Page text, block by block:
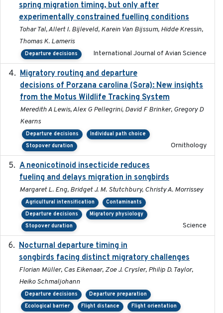
spring migration timing, but only after
experimentally constrained fuelling conditions
Tohar Tal, Allert I. Bijleveld, Karein Van Bijssum, Hidde Kressin,
Thomas K. Lameris
Departure decisions International Journal of Avian Science
Migratory routing and departure
decisions of Porzana carolina (Sora): New insights
from the Motus Wildlife Tracking System
Meredith A Lewis, Alex G Pellegrini, David F Brinker, Gregory D
Kearns
Departure decisions
Individual path choice
Stopover duration
Ornithology
A neonicotinoid insecticide reduces
fueling and delays migration in songbirds
Margaret L. Eng, Bridget J. M. Stutchbury, Christy A. Morrissey
Agricultural intensification
Contaminants
Departure decisions
Migratory physiology
Stopover duration
Science
Nocturnal departure timing in
songbirds facing distinct migratory challenges
Florian Müller, Cas Eikenaar, Zoe J. Crysler, Philip D. Taylor,
Heiko Schmaljohann
Departure decisions
Departure preparation
Ecological barrier
Flight distance Flight orientation